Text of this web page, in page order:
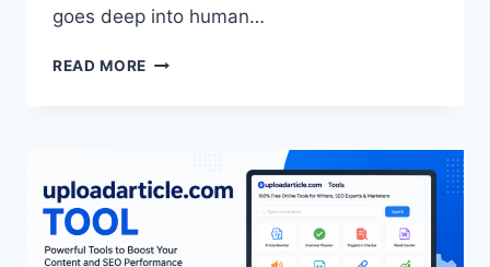
goes deep into human…
READ MORE THE
WISDOM:
LESSONS
FOR
MEANINGFUL